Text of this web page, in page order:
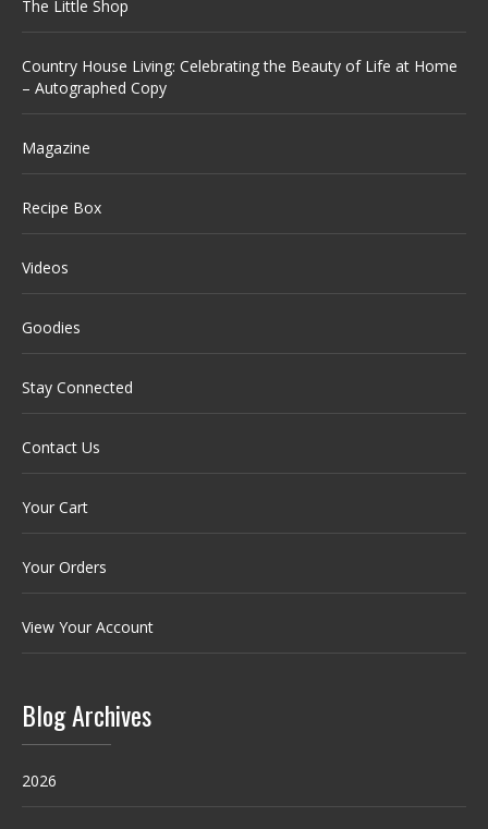
The Little Shop
Country House Living: Celebrating the Beauty of Life at Home
– Autographed Copy
Magazine
Recipe Box
Videos
Goodies
Stay Connected
Contact Us
Your Cart
Your Orders
View Your Account
Blog Archives
2026